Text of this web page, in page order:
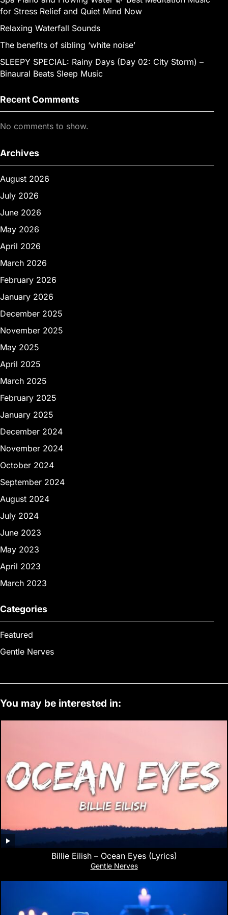
for Stress Relief and Quiet Mind Now
Relaxing Waterfall Sounds
The benefits of sibling ‘white noise’
SLEEPY SPECIAL: Rainy Days (Day 02: City Storm) –
Binaural Beats Sleep Music
Recent Comments
No comments to show.
Archives
August 2026
July 2026
June 2026
May 2026
April 2026
March 2026
February 2026
January 2026
December 2025
November 2025
May 2025
April 2025
March 2025
February 2025
January 2025
December 2024
November 2024
October 2024
September 2024
August 2024
July 2024
June 2023
May 2023
April 2023
March 2023
Categories
Featured
Gentle Nerves
You may be interested in:
Billie Eilish – Ocean Eyes (Lyrics)
Gentle Nerves